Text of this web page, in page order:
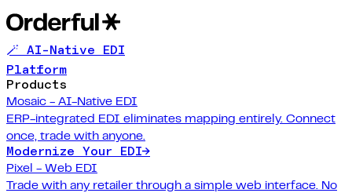
🪄 AI-Native EDI
Platform
Products
Mosaic - AI-Native EDI
ERP-integrated EDI eliminates mapping entirely. Connect
once, trade with anyone.
Modernize Your EDI→
Pixel - Web EDI
Trade with any retailer through a simple web interface. No